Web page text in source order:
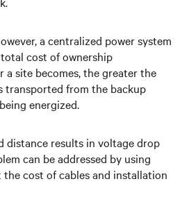
a centralized power system
cost of ownership
a site becomes, the greater the
transported from the backup
energized.
distance results in voltage drop
can be addressed by using
cost of cables and installation